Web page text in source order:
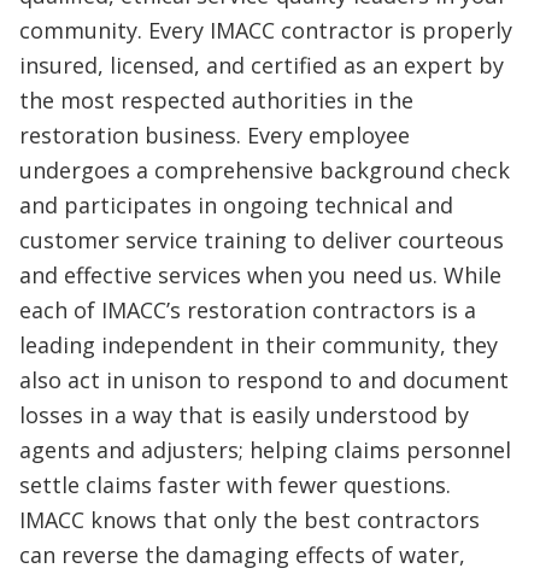
community. Every IMACC contractor is properly
insured, licensed, and certified as an expert by
the most respected authorities in the
restoration business. Every employee
undergoes a comprehensive background check
and participates in ongoing technical and
customer service training to deliver courteous
and effective services when you need us. While
each of IMACC’s restoration contractors is a
leading independent in their community, they
also act in unison to respond to and document
losses in a way that is easily understood by
agents and adjusters; helping claims personnel
settle claims faster with fewer questions.
IMACC knows that only the best contractors
can reverse the damaging effects of water,